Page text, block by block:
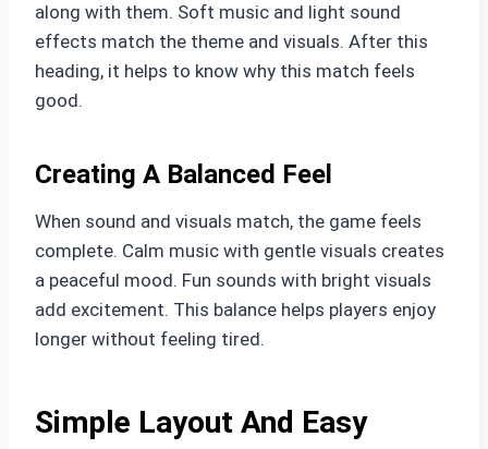
along with them. Soft music and light sound
effects match the theme and visuals. After this
heading, it helps to know why this match feels
good.
Creating A Balanced Feel
When sound and visuals match, the game feels
complete. Calm music with gentle visuals creates
a peaceful mood. Fun sounds with bright visuals
add excitement. This balance helps players enjoy
longer without feeling tired.
Simple Layout And Easy